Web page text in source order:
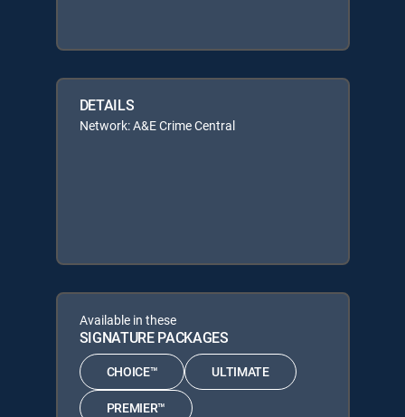
DETAILS
Network: A&E Crime Central
Available in these
SIGNATURE PACKAGES
CHOICE™ ULTIMATE
PREMIER™